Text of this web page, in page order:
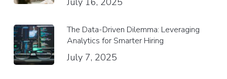
The Data-Driven Dilemma: Leveraging
Analytics for Smarter Hiring
July 7, 2025